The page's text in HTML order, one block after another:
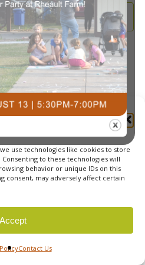
Consent
use technologies like cookies to store
to these technologies will
behavior or unique IDs on this
consent, may adversely affect certain
Accept
Contact Us
and
to calendar
Fitness. |Created by Off
Policy